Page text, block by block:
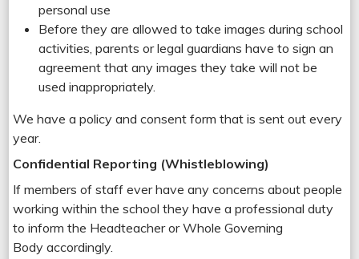
personal use
Before they are allowed to take images during school
activities, parents or legal guardians have to sign an
agreement that any images they take will not be
used inappropriately.
We have a policy and consent form that is sent out every
year.
Confidential Reporting (Whistleblowing)
If members of staff ever have any concerns about people
working within the school they have a professional duty
to inform the Headteacher or Whole Governing
Body accordingly.